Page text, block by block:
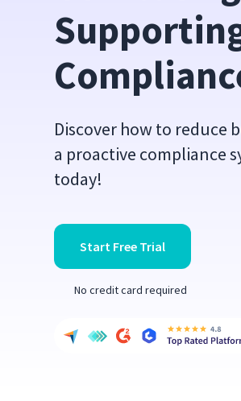
Discover how to
a proactive compliance
today!
Start Free Trial
No credit card required